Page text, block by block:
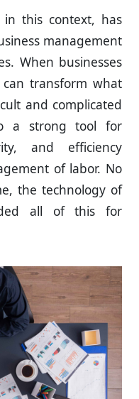
this context, has
management
When businesses
transform what
and complicated
a strong tool for
and efficiency
of labor. No
the technology of
all of this for